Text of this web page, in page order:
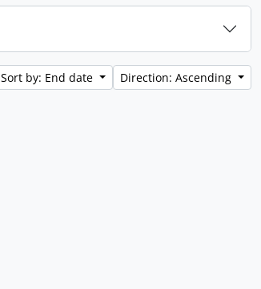
Sort by: End date Direction: Ascending